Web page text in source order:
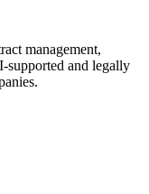
management,
supported and legally